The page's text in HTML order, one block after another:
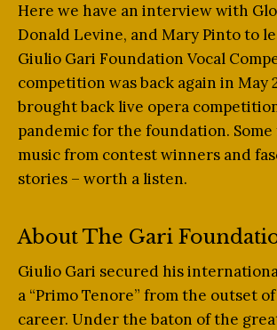
Here we have an interview with
Donald Levine, and Mary Pinto to
Giulio Gari Foundation Vocal
competition was back again in May
brought back live opera
pandemic for the foundation. Some
music from contest winners and
stories – worth a listen.
About The Gari
Giulio Gari secured his
a “Primo Tenore” from the outset
career. Under the baton of the